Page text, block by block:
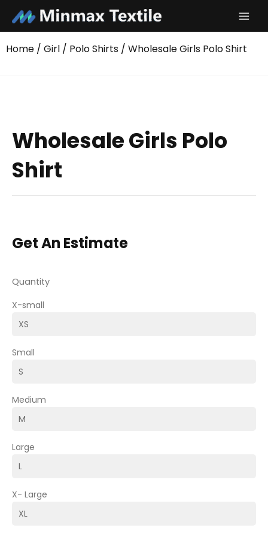
content
Home / Girl / Polo Shirts / Wholesale Girls Polo Shirt
Wholesale Girls Polo
Shirt
Get An Estimate
Quantity
X-small
Small
Medium
Large
X- Large